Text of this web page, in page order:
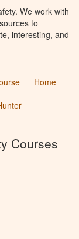
We work with
to
interesting, and
Home
Courses